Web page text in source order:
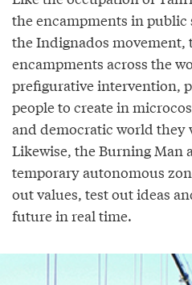
the encampments in public
the Indignados movement,
encampments across the
prefigurative intervention,
people to create in
and democratic world they
Likewise, the Burning Man
temporary autonomous
out values, test out ideas
future in real time.